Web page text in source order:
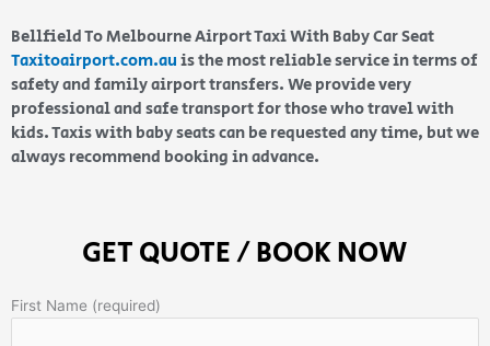
Bellfield To Melbourne Airport Taxi With Baby Car Seat
Taxitoairport.com.auis the most reliable service in terms of
safety and family airport transfers. We provide very
professional and safe transport for those who travel with
kids. Taxis with baby seats can be requested any time, but we
always recommend booking in advance.
GET QUOTE / BOOK NOW
First Name (required)